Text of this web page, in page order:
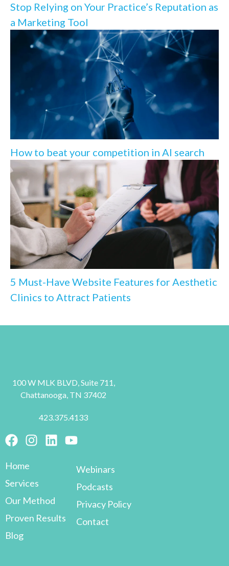
Stop Relying on Your Practice’s Reputation as
a Marketing Tool
How to beat your competition in AI search
5 Must-Have Website Features for Aesthetic
Clinics to Attract Patients
100 W MLK BLVD, Suite 711,
Chattanooga, TN 37402
423.375.4133
Home
Services
Our Method
Proven Results
Blog
Webinars
Podcasts
Privacy Policy
Contact